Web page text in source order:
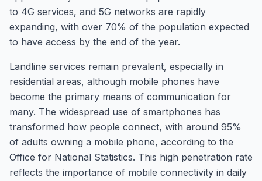
to 4G services, and 5G networks are rapidly
expanding, with over 70% of the population expected
to have access by the end of the year.
Landline services remain prevalent, especially in
residential areas, although mobile phones have
become the primary means of communication for
many. The widespread use of smartphones has
transformed how people connect, with around 95%
of adults owning a mobile phone, according to the
Office for National Statistics. This high penetration rate
reflects the importance of mobile connectivity in daily